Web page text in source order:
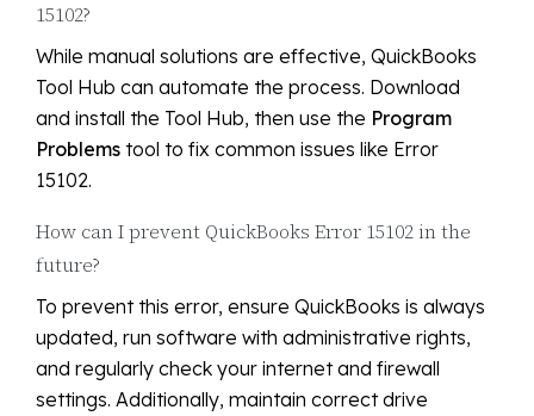
15102?
While manual solutions are effective, QuickBooks
Tool Hub can automate the process. Download
and install the Tool Hub, then use the Program
Problems tool to fix common issues like Error
15102.
How can I prevent QuickBooks Error 15102 in the
future?
To prevent this error, ensure QuickBooks is always
updated, run software with administrative rights,
and regularly check your internet and firewall
settings. Additionally, maintain correct drive